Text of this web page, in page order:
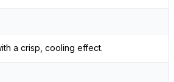
a crisp, cooling effect.